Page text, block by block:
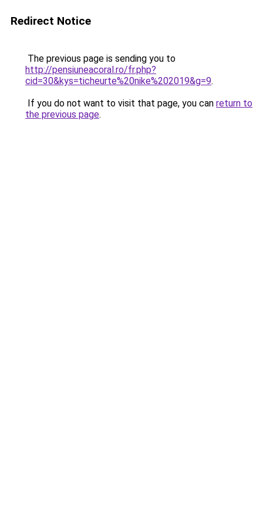
Redirect Notice
The previous page is sending you to
http://pensiuneacoral.ro/fr.php?
cid=30&kys=ticheurte%20nike%202019&g=9.
If you do not want to visit that page, you can return to
the previous page.